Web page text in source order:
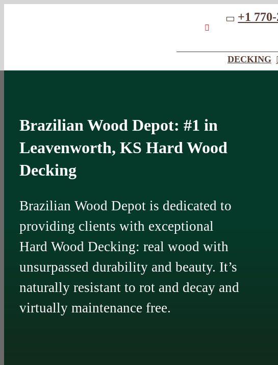
Business
+1
DECKING
Brazilian Wood Depot: #1 in
Leavenworth, KS Hard Wood
Decking
Brazilian Wood Depot is dedicated to
providing clients with exceptional
Hard Wood Decking: real wood with
unsurpassed durability and beauty. It’s
naturally resistant to rot and decay and
virtually maintenance free.